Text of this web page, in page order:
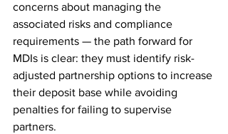
concerns about managing the
associated risks and compliance
requirements — the path forward for
MDIs is clear: they must identify risk-
adjusted partnership options to increase
their deposit base while avoiding
penalties for failing to supervise
partners.